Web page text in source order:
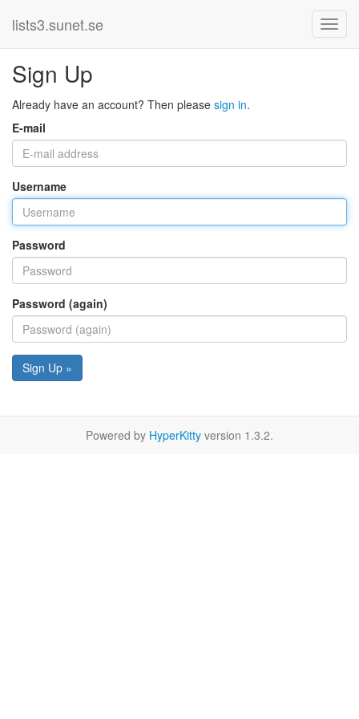
lists3.sunet.se
Sign Up
Already have an account? Then please sign in.
E-mail
Username
Password
Password (again)
Sign Up »
Powered by HyperKitty version 1.3.2.